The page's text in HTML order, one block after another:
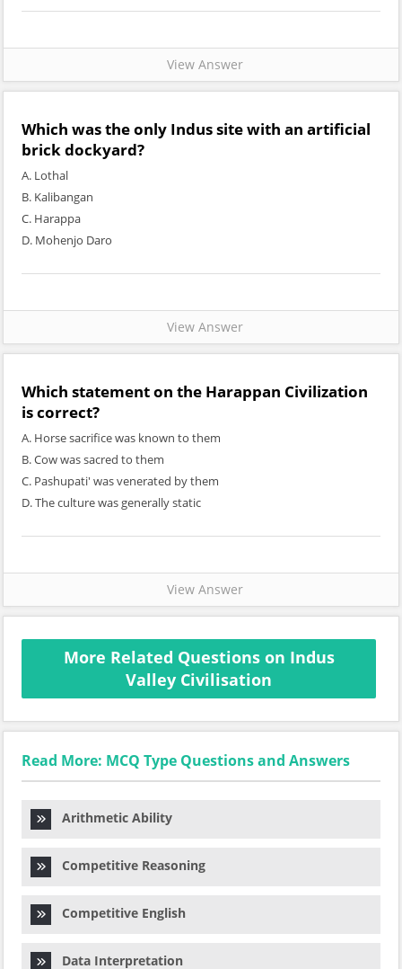
View Answer
Which was the only Indus site with an artificial
brick dockyard?
A. Lothal
B. Kalibangan
C. Harappa
D. Mohenjo Daro
View Answer
Which statement on the Harappan Civilization
is correct?
A. Horse sacrifice was known to them
B. Cow was sacred to them
C. Pashupati' was venerated by them
D. The culture was generally static
View Answer
More Related Questions on Indus
Valley Civilisation
Read More: MCQ Type Questions and Answers
Arithmetic Ability
Competitive Reasoning
Competitive English
Data Interpretation